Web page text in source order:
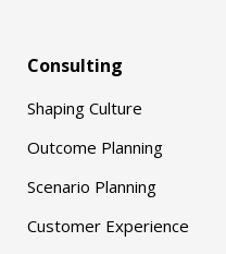
Consulting
Shaping Culture
Outcome Planning
Scenario Planning
Customer Experience